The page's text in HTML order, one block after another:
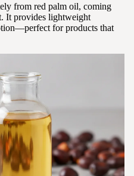
from red palm oil, coming
It provides lightweight
for products that